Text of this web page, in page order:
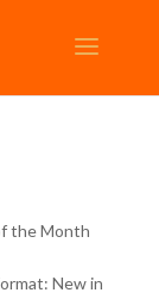
the Month
New in